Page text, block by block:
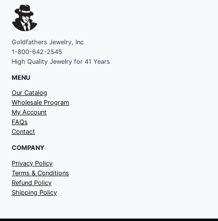
Goldfathers Jewelry, Inc
1-800-642-2545
High Quality Jewelry for 41 Years
MENU
Our Catalog
Wholesale Program
My Account
FAQs
Contact
COMPANY
Privacy Policy
Terms & Conditions
Refund Policy
Shipping Policy